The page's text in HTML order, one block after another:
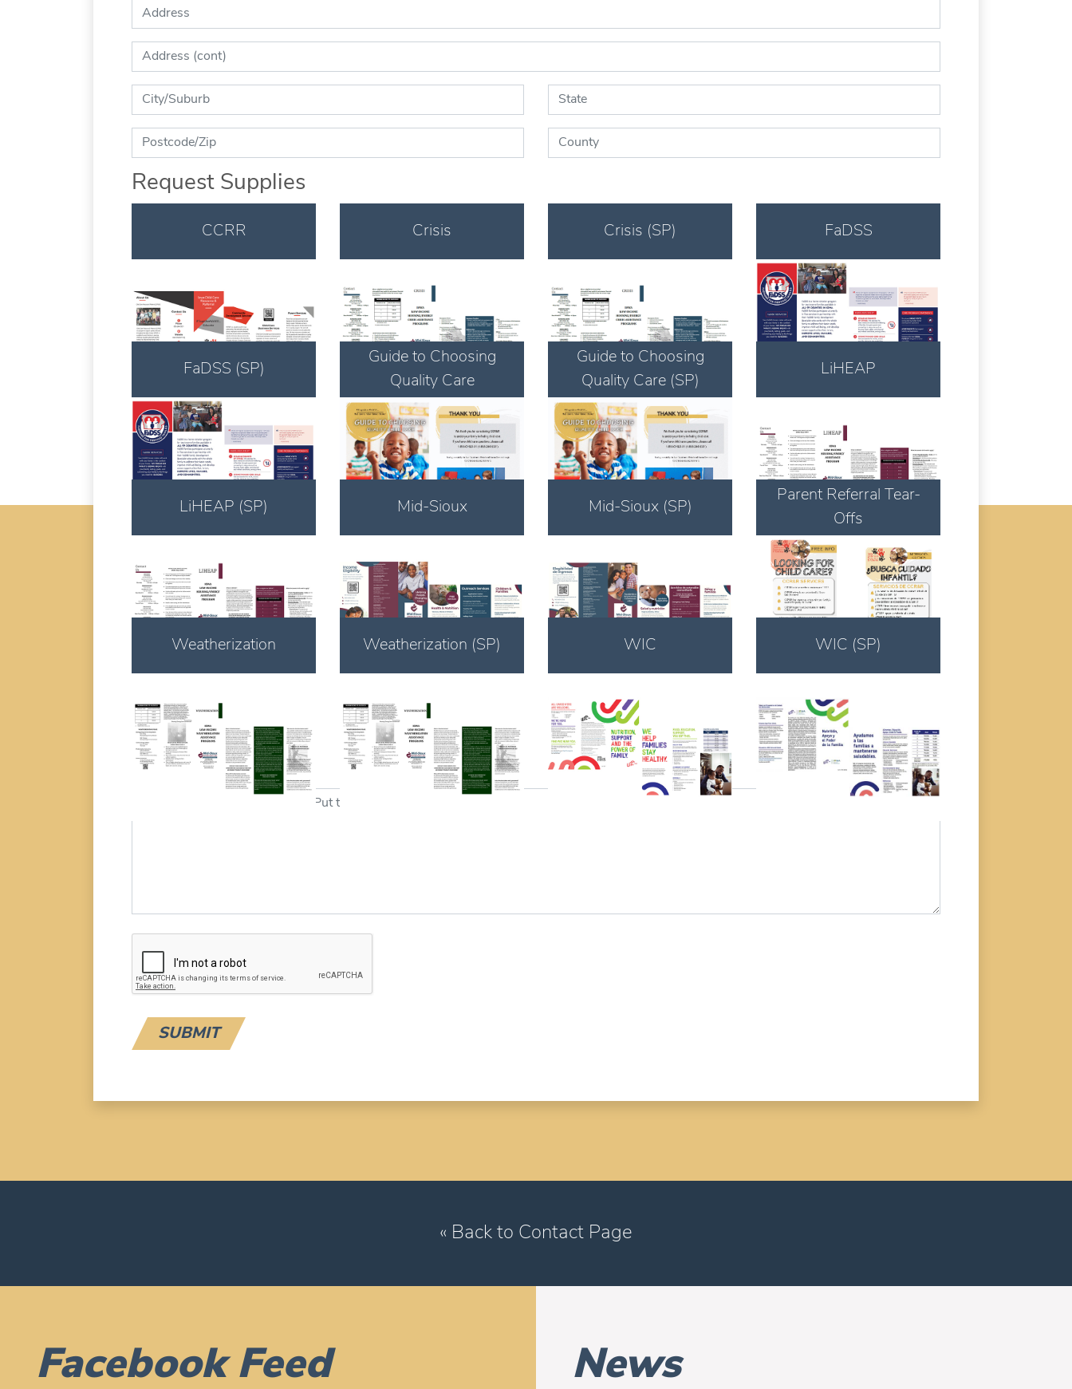
Address:
Address (cont):
City: State:
Zip: County:
Request Supplies
CCRR
Download
Crisis
Download
Crisis (SP)
Download
FaDSS
Download
FaDSS (SP)
Download
Guide to Choosing
Quality Care
Download
Guide to Choosing
Quality Care (SP)
Download
LiHEAP
Download
LiHEAP (SP)
Download
Mid-Sioux
Download
Mid-Sioux (SP)
Download
Parent Referral Tear-
Offs
Download
Weatherization
Download
Weatherization (SP)
Download
WIC
Download
WIC (SP)
Download
Additional Details
« Back to Contact Page
Facebook Feed News